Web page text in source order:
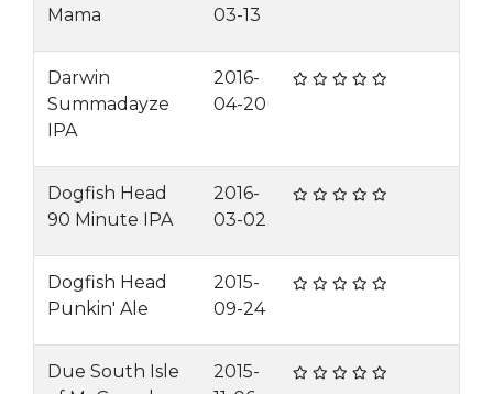
Mama
03-13
Darwin
Summadayze
IPA
2016-
04-20
Dogfish Head
90 Minute IPA
2016-
03-02
Dogfish Head
Punkin' Ale
2015-
09-24
Due South Isle
2015-